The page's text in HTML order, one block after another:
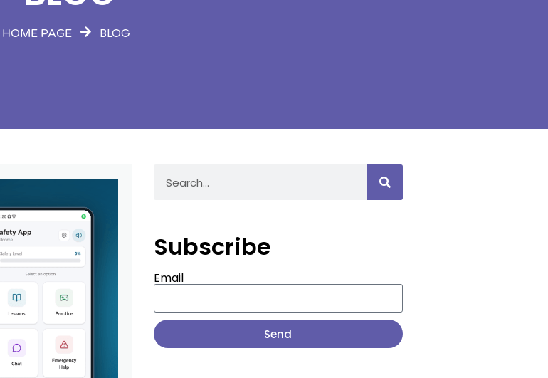
HOME PAGE BLOG
Subscribe
Email
Send